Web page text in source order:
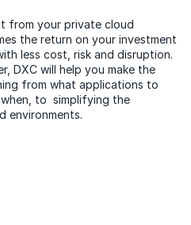
from your private cloud
the return on your investment
less cost, risk and disruption.
DXC will help you make the
from what applications to
to simplifying the
environments.